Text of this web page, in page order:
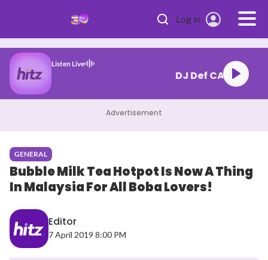
Log in
Listen Live
1
Advertisement
GENERAL
Bubble Milk Tea Hotpot Is Now A Thing
In Malaysia For All Boba Lovers!
Editor
7 April 2019 8:00 PM